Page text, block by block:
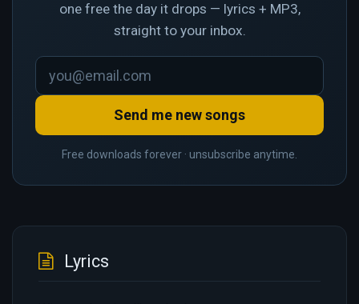
one free the day it drops — lyrics + MP3,
straight to your inbox.
Send me new songs
Free downloads forever · unsubscribe anytime.
Lyrics